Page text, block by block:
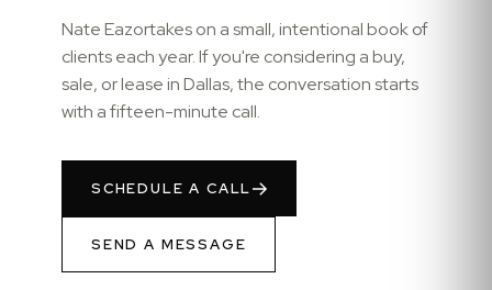
Nate Eazortakes on a small, intentional book of
clients each year. If you're considering a buy,
sale, or lease inDallas, the conversation starts
with a fifteen-minute call.
SCHEDULE A CALL
SEND A MESSAGE